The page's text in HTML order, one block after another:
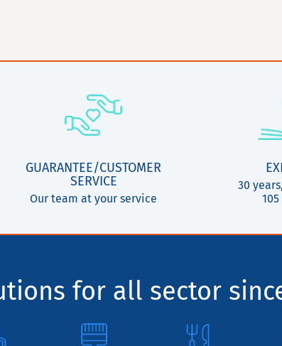
GUARANTEE/CUSTOMER
SERVICE
Our team at your service
30
for all sector